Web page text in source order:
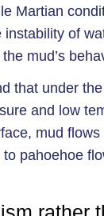
Martian
instability of
mud’s
that under
and low
mud flows
pahoehoe